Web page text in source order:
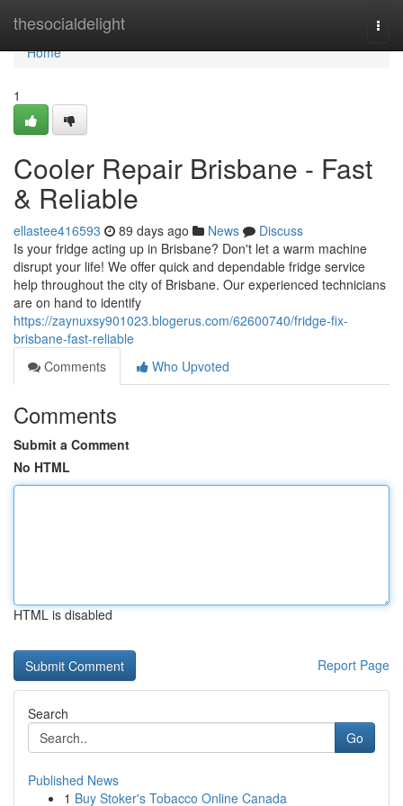
thesocialdelight
Home
Home
1
Cooler Repair Brisbane - Fast
& Reliable
ellastee416593 89 days ago News
Discuss
Is your fridge acting up in Brisbane? Don't let a warm machine
disrupt your life! We offer quick and dependable fridge service
help throughout the city of Brisbane. Our experienced technicians
are on hand to identify
https://zaynuxsy901023.blogerus.com/62600740/fridge-fix-
brisbane-fast-reliable
Comments
Who Upvoted
Comments
Submit a Comment
No HTML
HTML is disabled
Report Page
Search
Go
Published News
1 Buy Stoker's Tobacco Online Canada